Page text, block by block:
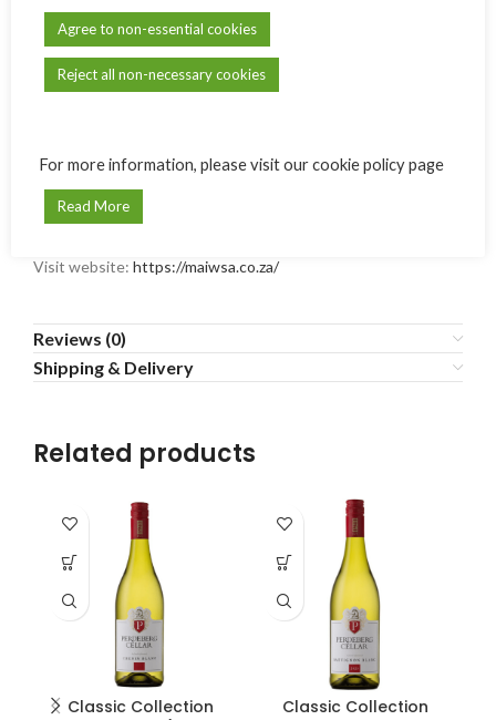
Description
CEPAGE:Shiraz
AWARD:Gold
VIEW MORE DETAILS
Visit website: https://maiwsa.co.za/
Reviews (0)
Shipping & Delivery
Related products
Classic Collection
Classic Collection
Agree to non-essential cookies
Reject all non-necessary cookies
For more information, please visit our cookie policy page
Read More